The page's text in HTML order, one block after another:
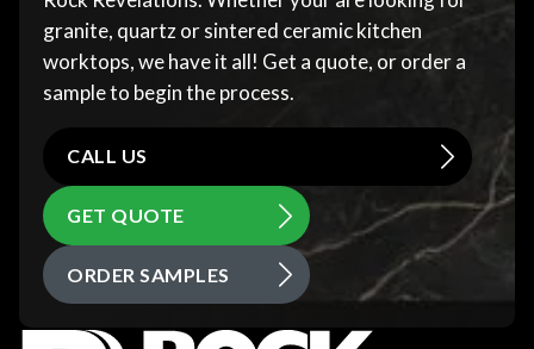
granite, quartz or sintered ceramic kitchen
worktops, we have it all! Get a quote, or order a
sample to begin the process.
CALL US
GET QUOTE
ORDER SAMPLES